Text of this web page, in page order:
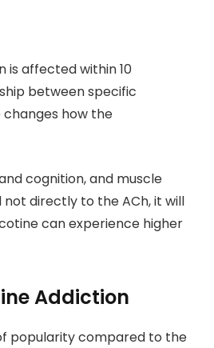
is affected within 10
between specific
how the
cognition, and muscle
directly to the ACh, it will
can experience higher
Addiction
popularity compared to the